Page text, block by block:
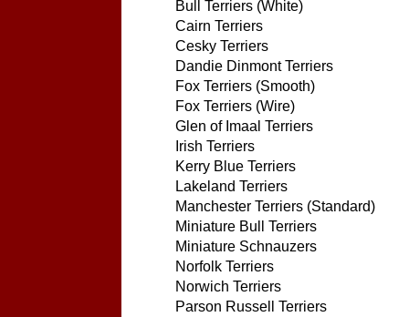
Bull Terriers (White)
Cairn Terriers
Cesky Terriers
Dandie Dinmont Terriers
Fox Terriers (Smooth)
Fox Terriers (Wire)
Glen of Imaal Terriers
Irish Terriers
Kerry Blue Terriers
Lakeland Terriers
Manchester Terriers (Standard)
Miniature Bull Terriers
Miniature Schnauzers
Norfolk Terriers
Norwich Terriers
Parson Russell Terriers